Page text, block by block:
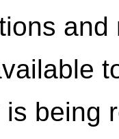
is being